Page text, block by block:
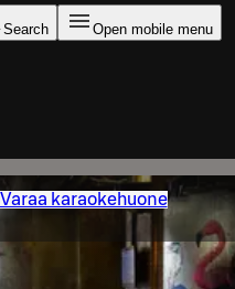
Search Open mobile menu
Varaa karaokehuone